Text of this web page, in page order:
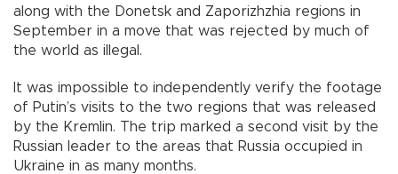
along with the Donetsk and Zaporizhzhia regions in
September in a move that was rejected by much of
the world as illegal.
It was impossible to independently verify the footage
of Putin’s visits to the two regions that was released
by the Kremlin. The trip marked a second visit by the
Russian leader to the areas that Russia occupied in
Ukraine in as many months.